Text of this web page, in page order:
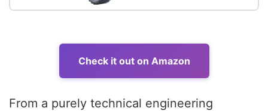
Check it out on Amazon
From a purely technical engineering